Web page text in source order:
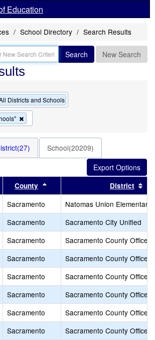
Education
School Directory Search Results
Search New Search
Districts and Schools
this
the
search
School(20209)
results by this header
County Sort results by this header
District
Sacramento
Natomas Union Elementary
Sacramento
Sacramento City Unified
Sacramento
Sacramento County Office
Sacramento
Sacramento County Office
Sacramento
Sacramento County Office
Sacramento
Sacramento County Office
Sacramento
Sacramento County Office
Sacramento
Sacramento County Office